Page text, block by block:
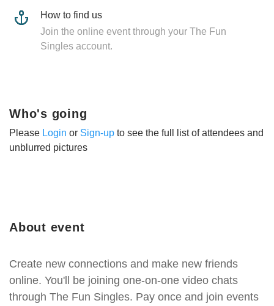
How to find us
Join the online event through your The Fun
Singles account.
About event
Create new connections and make new friends
online. You'll be joining one-on-one video chats
through The Fun Singles. Pay once and join events
Who's going
Please Login or Sign-up to see the full list of attendees and
unblurred pictures